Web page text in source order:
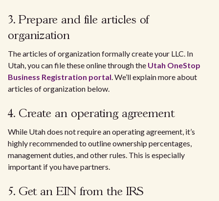
3. Prepare and file articles of
organization
The articles of organization formally create your LLC. In
Utah, you can file these online through the Utah OneStop
Business Registration portal. We’ll explain more about
articles of organization below.
4. Create an operating agreement
While Utah does not require an operating agreement, it’s
highly recommended to outline ownership percentages,
management duties, and other rules. This is especially
important if you have partners.
5. Get an EIN from the IRS